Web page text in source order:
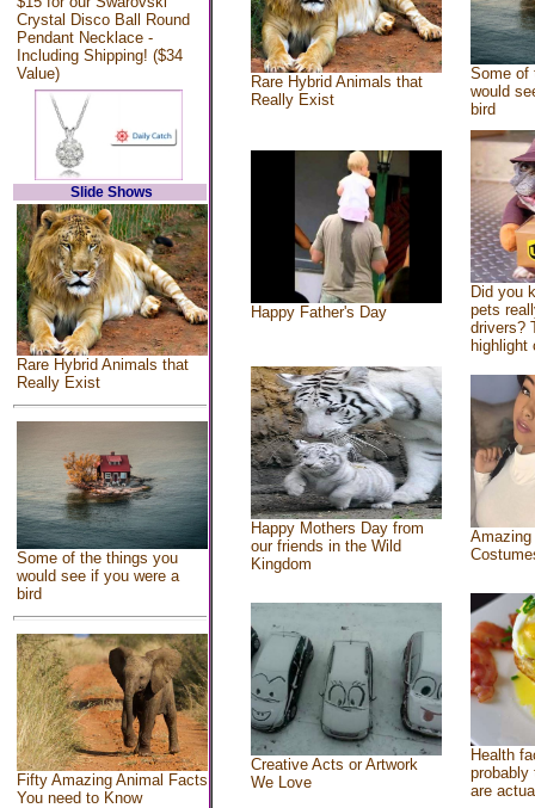
Crystal Disco Ball Round
Pendant Necklace -
Including Shipping! ($34
Value)
Slide Shows
Rare Hybrid Animals that
Really Exist
Some of the things you
would see if you were a
bird
Fifty Amazing Animal Facts
You need to Know
Rare Hybrid Animals that
Really Exist
Some of
would
bird
Happy Father's Day
Did you
pets
drivers?
highlight
Happy Mothers Day from
our friends in the Wild
Kingdom
Creative Acts or Artwork
We Love
Health
probably
are